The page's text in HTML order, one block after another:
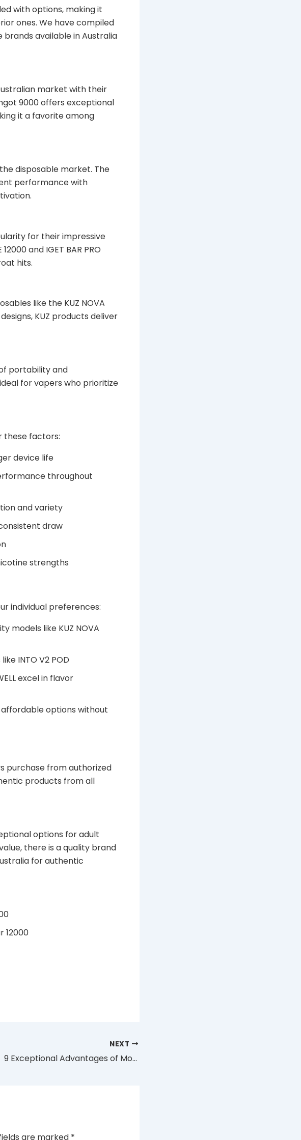
with options, making it
ones. We have compiled
available in Australia
market with their
9000 offers exceptional
it a favorite among
disposable market. The
performance with
for their impressive
and IGET BAR PRO
hits.
like the KUZ NOVA
KUZ products deliver
portability and
for vapers who prioritize
these factors:
device life
throughout
and variety
draw
strengths
individual preferences:
models like KUZ NOVA
INTO V2 POD
excel in flavor
options without
purchase from authorized
products from all
options for adult
there is a quality brand
for authentic
12000
NEXT
9 Exceptional Advantages of Modern Engineering in the Uwell Disposable Vape
are marked *